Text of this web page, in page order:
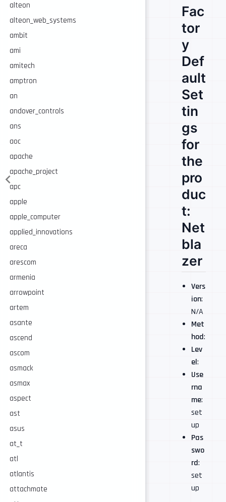
alteon
alteon_web_systems
ambit
ami
amitech
amptron
an
andover_controls
ans
aoc
apache
apache_project
apc
apple
apple_computer
applied_innovations
areca
arescom
armenia
arrowpoint
artem
asante
ascend
ascom
asmack
asmax
aspect
ast
asus
at_t
atl
atlantis
attachmate
Fac
tor
y
Def
ault
Set
tin
gs
for
the
pro
duc
t:
Net
bla
zer
Vers
ion:
N/A
Met
hod:
Lev
el:
Use
rna
me:
set
up
Pas
swo
rd:
set
up